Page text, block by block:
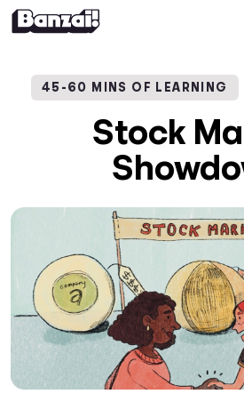
Courses
Solutions
Help
Log In
Sign Up
45-60 MINS OF LEARNING
Stock